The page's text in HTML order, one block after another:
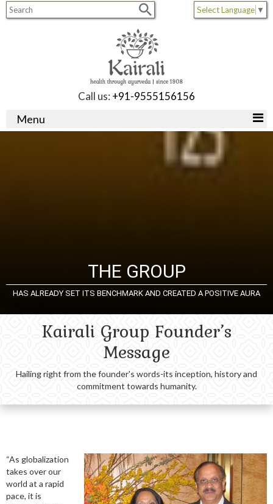
Select Language ▼
Call us: +91-9555156156
Menu
THE GROUP
HAS ALREADY SET ITS BENCHMARK AND CREATED A POSITIVE AURA
Kairali Group Founder’s
Message
Hailing right from the founder's words-its inception, history and
commitment towards humanity.
“As globalization
takes over our
world at a rapid
pace, it is